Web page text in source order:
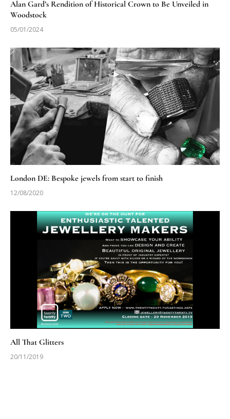
Alan Gard’s Rendition of Historical Crown to Be Unveiled in
Woodstock
05/01/2024
London DE: Bespoke jewels from start to finish
12/08/2020
All That Glitters
20/11/2019